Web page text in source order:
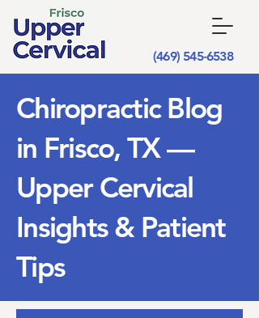
(469) 545-6538
Chiropractic Blog
in Frisco, TX —
Upper Cervical
Insights & Patient
Tips